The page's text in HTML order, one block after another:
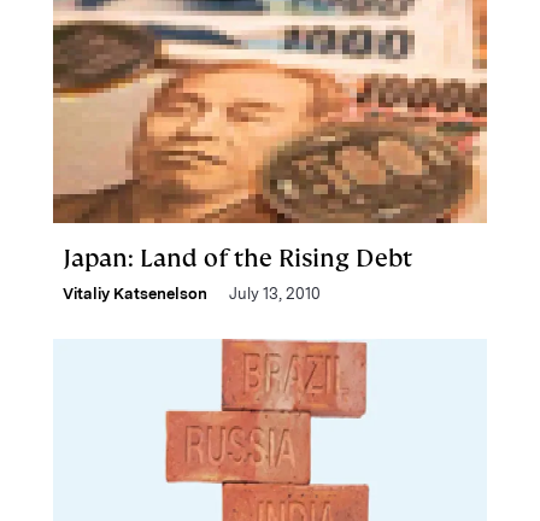
Japan: Land of the Rising Debt
Vitaliy Katsenelson July 13, 2010